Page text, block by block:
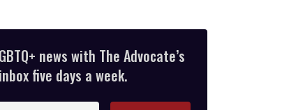
news with The Advocate’s
five days a week.